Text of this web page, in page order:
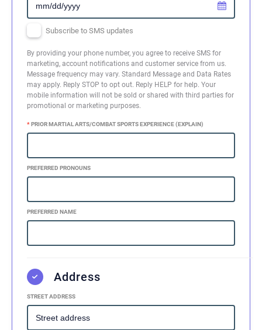
Subscribe to SMS updates
By providing your phone number, you agree to receive SMS for
marketing, account notifications and customer service from us.
Message frequency may vary. Standard Message and Data Rates
may apply. Reply STOP to opt out. Reply HELP for help. Your
mobile information will not be sold or shared with third parties for
promotional or marketing purposes.
*PRIOR MARTIAL ARTS/COMBAT SPORTS EXPERIENCE (EXPLAIN)
PREFERRED PRONOUNS
PREFERRED NAME
Address
STREET ADDRESS